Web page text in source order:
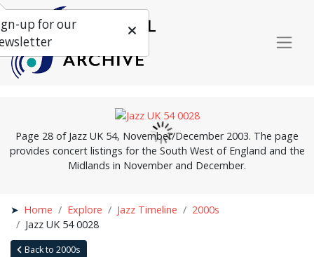
Page 28 of Jazz UK 54, November/December 2003. The page
provides concert listings for the South West of England and the
Midlands in November and December.
Home Explore Jazz Timeline
2000s
Jazz UK 54 0028
Back to 2000s
up for our